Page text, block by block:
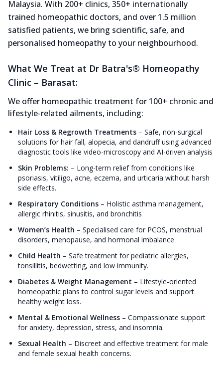
Malaysia. With 200+ clinics, 350+ internationally
trained homeopathic doctors, and over 1.5 million
satisfied patients, we bring scientific, safe, and
personalised homeopathy to your neighbourhood.
What We Treat at Dr Batra's® Homeopathy
Clinic – Barasat:
We offer homeopathic treatment for 100+ chronic and
lifestyle-related ailments, including:
Hair Loss & Regrowth Treatments – Safe, non-surgical
solutions for hair fall, alopecia, and dandruff using advanced
diagnostic tools like video-microscopy and AI-driven analysis
Skin Problems: – Long-term relief from conditions like
psoriasis, vitiligo, acne, eczema, and urticaria without harsh
side effects.
Respiratory Conditions – Holistic asthma management,
allergic rhinitis, sinusitis, and bronchitis
Women’s Health – Specialised care for PCOS, menstrual
disorders, menopause, and hormonal imbalance
Child Health – Safe treatment for pediatric allergies,
tonsillitis, bedwetting, and low immunity.
Diabetes & Weight Management – Lifestyle-oriented
homeopathic plans to control sugar levels and support
healthy weight loss.
Mental & Emotional Wellness – Compassionate support
for anxiety, depression, stress, and insomnia.
Sexual Health – Discreet and effective treatment for male
and female sexual health concerns.